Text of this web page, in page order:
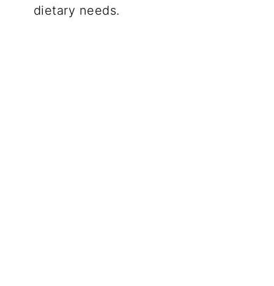
dietary needs.